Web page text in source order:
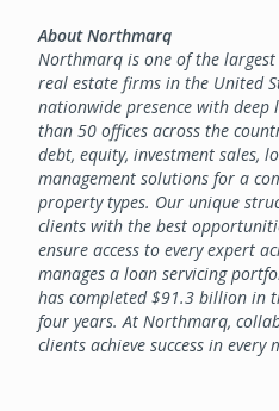
About Northmarq
Northmarq is one of the
real estate firms in the United
nationwide presence with
than 50 offices across the
debt, equity, investment sales,
management solutions for a
property types. Our unique
clients with the best
ensure access to every expert
manages a loan servicing
has completed $91.3 billion in
four years. At Northmarq,
clients achieve success in every